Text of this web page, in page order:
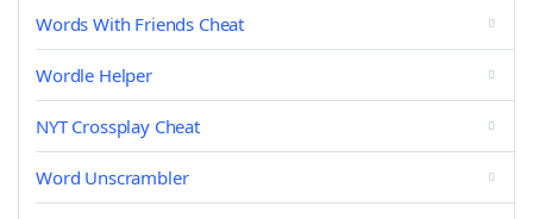
Words With Friends Cheat
Wordle Helper
NYT Crossplay Cheat
Word Unscrambler